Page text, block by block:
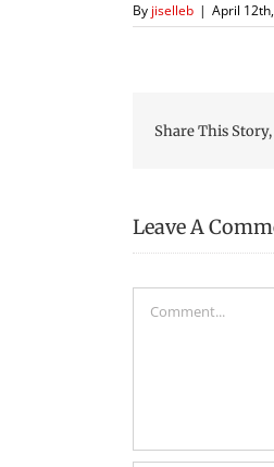
By jiselleb | April
Share This
Leave A